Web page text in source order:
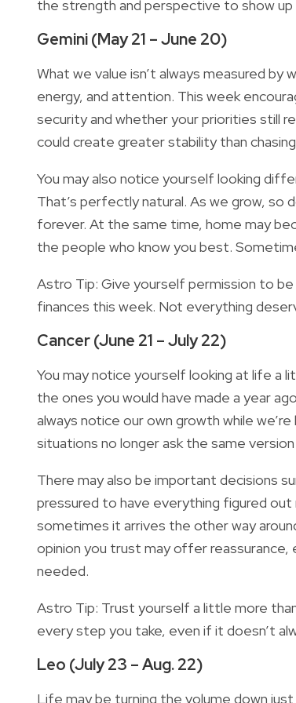
the strength and perspective to show
Gemini (May 21 – June 20)
What we value isn’t always measured
energy, and attention. This week
security and whether your priorities still
could create greater stability than
You may also notice yourself looking
That’s perfectly natural. As we grow, so
forever. At the same time, home may
the people who know you best.
Astro Tip: Give yourself permission to
finances this week. Not everything
Cancer (June 21 – July 22)
You may notice yourself looking at life a
the ones you would have made a year
always notice our own growth while
situations no longer ask the same
There may also be important decisions
pressured to have everything figured
sometimes it arrives the other way
opinion you trust may offer
needed.
Astro Tip: Trust yourself a little more
every step you take, even if it doesn’t
Leo (July 23 – Aug. 22)
Life may be turning the volume down